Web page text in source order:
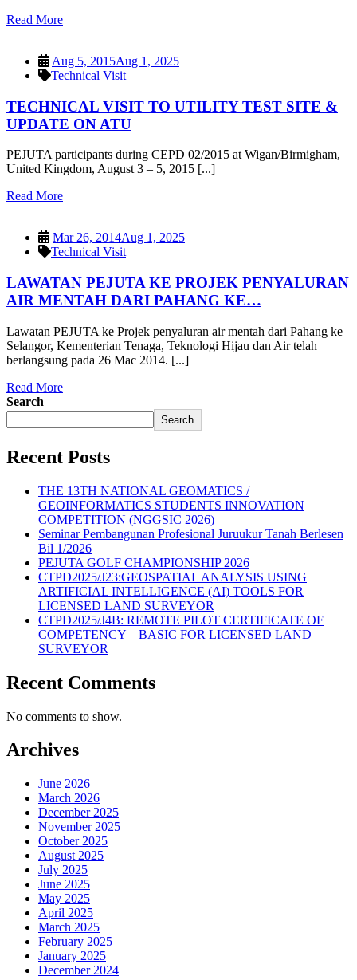
Read More
Aug 5, 2015Aug 1, 2025
Technical Visit
TECHNICAL VISIT TO UTILITY TEST SITE &
UPDATE ON ATU
PEJUTA participants during CEPD 02/2015 at Wigan/Birmigham,
United Kingdom, August 3 – 5, 2015 [...]
Read More
Mar 26, 2014Aug 1, 2025
Technical Visit
LAWATAN PEJUTA KE PROJEK PENYALURAN
AIR MENTAH DARI PAHANG KE…
Lawatan PEJUTA ke Projek penyaluran air mentah dari Pahang ke
Selangor, Kementerian Tenaga, Teknologi Hijau dan Air telah
berlangsung pada 26 Mac 2014. [...]
Read More
Search
Search
Recent Posts
THE 13TH NATIONAL GEOMATICS /
GEOINFORMATICS STUDENTS INNOVATION
COMPETITION (NGGSIC 2026)
Seminar Pembangunan Profesional Juruukur Tanah Berlesen
Bil 1/2026
PEJUTA GOLF CHAMPIONSHIP 2026
CTPD2025/J23:GEOSPATIAL ANALYSIS USING
ARTIFICIAL INTELLIGENCE (AI) TOOLS FOR
LICENSED LAND SURVEYOR
CTPD2025/J4B: REMOTE PILOT CERTIFICATE OF
COMPETENCY – BASIC FOR LICENSED LAND
SURVEYOR
Recent Comments
No comments to show.
Archives
June 2026
March 2026
December 2025
November 2025
October 2025
August 2025
July 2025
June 2025
May 2025
April 2025
March 2025
February 2025
January 2025
December 2024